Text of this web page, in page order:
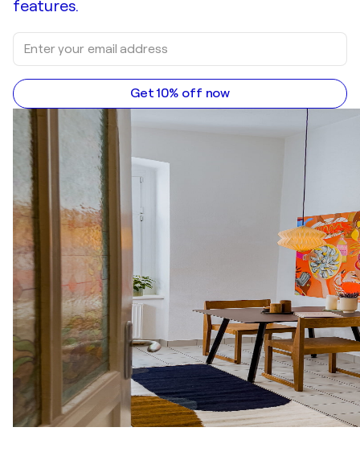
features.
Get 10% off now